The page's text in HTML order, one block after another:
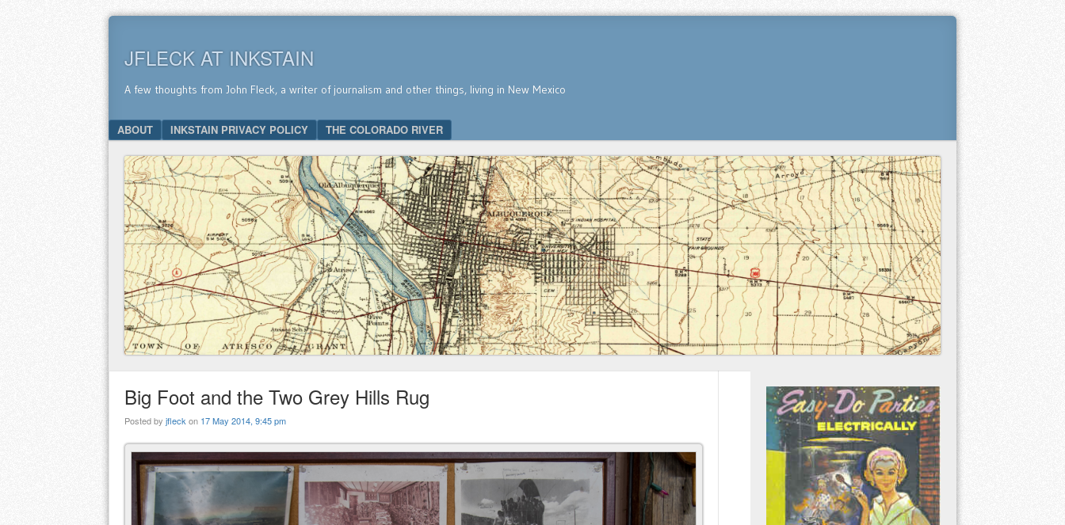
JFLECK AT INKSTAIN
A few thoughts from John Fleck, a writer of journalism and other things, living in New Mexico
Menu
SKIP TO CONTENT
ABOUT INKSTAIN PRIVACY POLICY THE COLORADO RIVER
Big Foot and the Two Grey Hills Rug
Posted by jfleckon 17 May 2014, 9:45 pm